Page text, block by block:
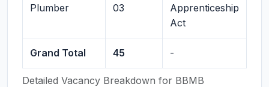
Detailed Vacancy Breakdown for BBMB
Plumber 03
Apprenticeship
Act
Grand Total 45 -